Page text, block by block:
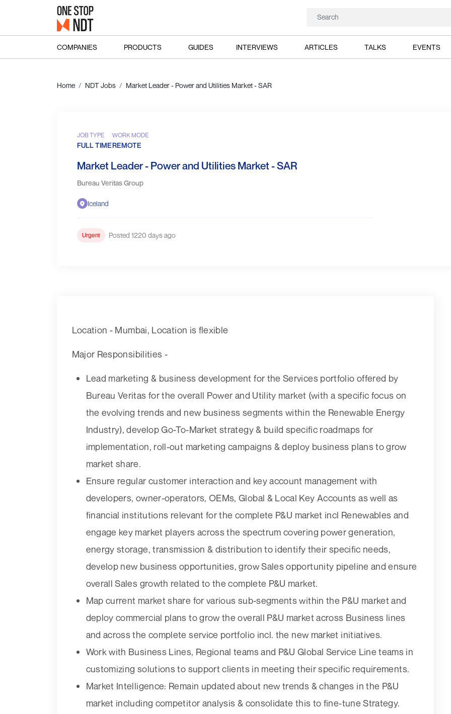
COMPANIES PRODUCTS GUIDES INTERVIEWS ARTICLES TALKS EVENTS
Home NDT Jobs Market Leader - Power and Utilities Market - SAR
JOB TYPE
FULL TIME
WORK MODE
REMOTE
Market Leader - Power and Utilities Market - SAR
Bureau Veritas Group
Iceland
Urgent Posted 1220 days ago
Location - Mumbai, Location is flexible
Major Responsibilities -
Lead marketing & business development for the Services portfolio offered by
Bureau Veritas for the overall Power and Utility market (with a specific focus on
the evolving trends and new business segments within the Renewable Energy
Industry), develop Go-To-Market strategy & build specific roadmaps for
implementation, roll-out marketing campaigns & deploy business plans to grow
market share.
Ensure regular customer interaction and key account management with
developers, owner-operators, OEMs, Global & Local Key Accounts as well as
financial institutions relevant for the complete P&U market incl Renewables and
engage key market players across the spectrum covering power generation,
energy storage, transmission & distribution to identify their specific needs,
develop new business opportunities, grow Sales opportunity pipeline and ensure
overall Sales growth related to the complete P&U market.
Map current market share for various sub-segments within the P&U market and
deploy commercial plans to grow the overall P&U market across Business lines
and across the complete service portfolio incl. the new market initiatives.
Work with Business Lines, Regional teams and P&U Global Service Line teams in
customizing solutions to support clients in meeting their specific requirements.
Market Intelligence: Remain updated about new trends & changes in the P&U
market including competitor analysis & consolidate this to fine-tune Strategy.